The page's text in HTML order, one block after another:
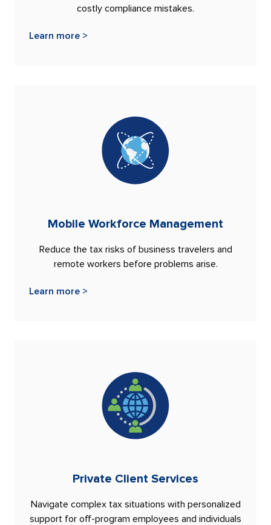
costly compliance mistakes.
Learn more >
Mobile Workforce Management
Reduce the tax risks of business travelers and
remote workers before problems arise.
Learn more >
Private Client Services
Navigate complex tax situations with personalized
support for off-program employees and individuals